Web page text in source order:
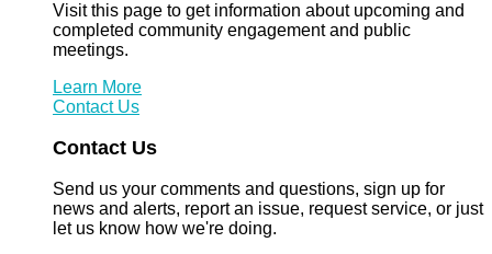
Visit this page to get information about upcoming and
completed community engagement and public
meetings.
Learn More
Contact Us
Contact Us
Send us your comments and questions, sign up for
news and alerts, report an issue, request service, or just
let us know how we're doing.